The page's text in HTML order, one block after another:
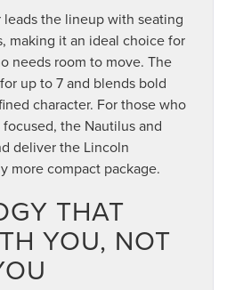
the lineup with seating
making it an ideal choice for
needs room to move. The
up to 7 and blends bold
character. For those who
the Nautilus and
deliver the Lincoln
more compact package.
THAT
YOU, NOT